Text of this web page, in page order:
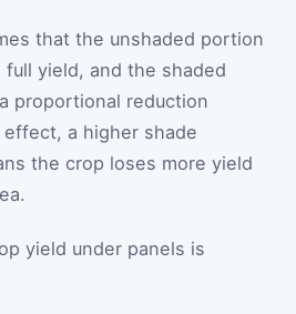
that the unshaded portion
yield, and the shaded
proportional reduction
effect, a higher shade
the crop loses more yield
yield under panels is